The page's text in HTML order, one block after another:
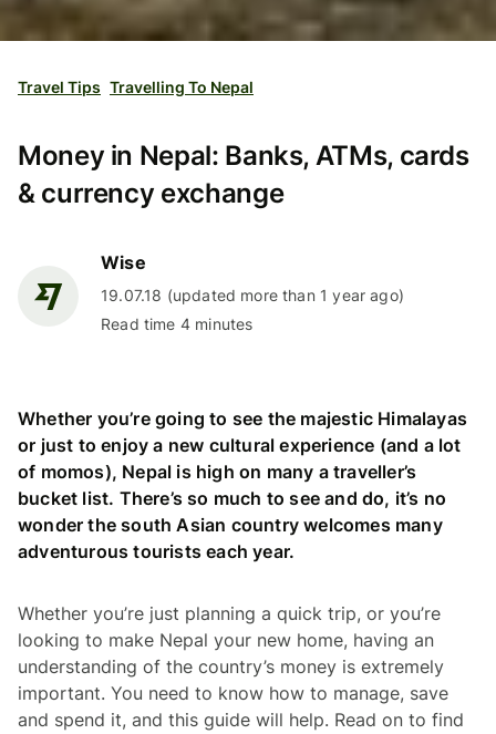
Travel Tips Travelling To Nepal
Money in Nepal: Banks, ATMs, cards
& currency exchange
Wise
19.07.18 (updated more than 1 year ago)
Read time 4 minutes
Whether you’re going to see the majestic Himalayas
or just to enjoy a new cultural experience (and a lot
of momos), Nepal is high on many a traveller’s
bucket list. There’s so much to see and do, it’s no
wonder the south Asian country welcomes many
adventurous tourists each year.
Whether you’re just planning a quick trip, or you’re
looking to make Nepal your new home, having an
understanding of the country’s money is extremely
important. You need to know how to manage, save
and spend it, and this guide will help. Read on to find